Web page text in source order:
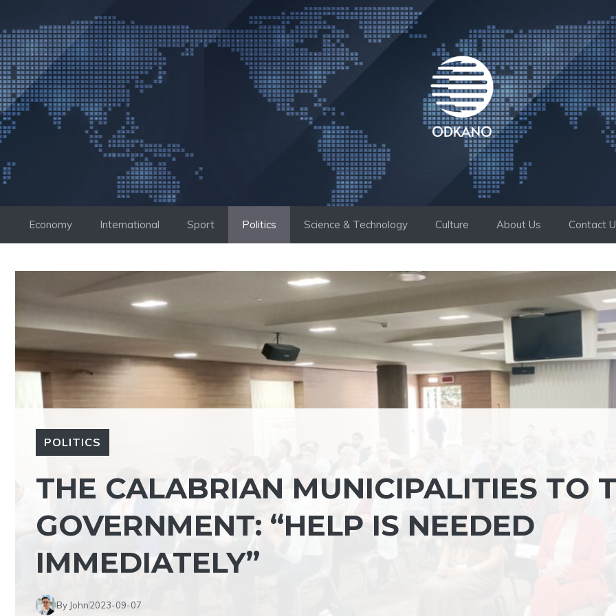
to
content
Economy International Sport Politics Science & Technology Culture About Us Contact
POLITICS
THE CALABRIAN MUNICIPALITIES TO
GOVERNMENT: “HELP IS NEEDED
IMMEDIATELY”
By John2023-09-07